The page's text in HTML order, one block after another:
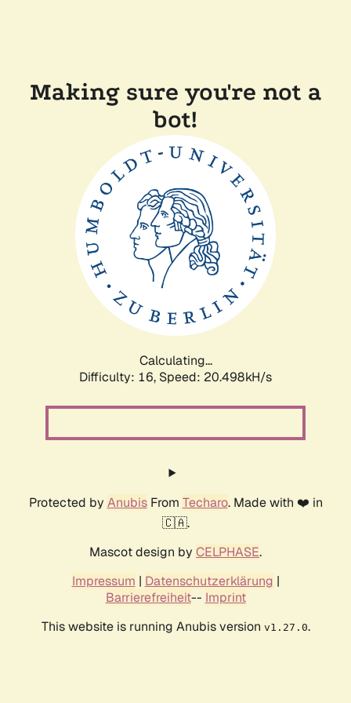
Making sure you're not a
bot!
Calculating...
Difficulty: 16, Speed: 20.498kH/s
Protected by AnubisFrom Techaro. Made with ❤️ in
🇨🇦.
Mascot design by CELPHASE.
Impressum | Datenschutzerklärung |
Barrierefreiheit-- Imprint
This website is running Anubis version v1.27.0.